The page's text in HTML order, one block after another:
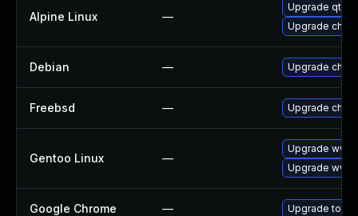
Alpine Linux —
Upgrade qt5-
Upgrade
Debian — Upgrade
Freebsd — Upgrade
Gentoo Linux —
Upgrade
Upgrade
Google Chrome — Upgrade to